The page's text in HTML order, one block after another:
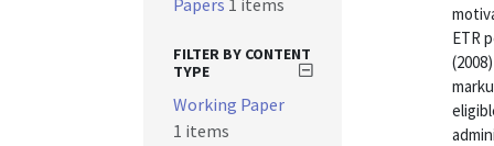
ETR
Papers 1 items
FILTER BY CONTENT
TYPE
Working Paper
1 items